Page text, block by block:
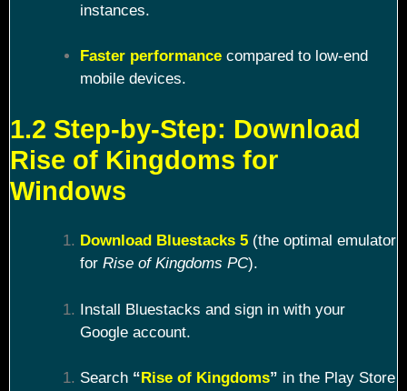
instances.
Faster performancecompared to low-end
mobile devices.
1.2 Step-by-Step: Download
Rise of Kingdoms for
Windows
Download Bluestacks 5(the optimal emulator
for Rise of Kingdoms PC).
Install Bluestacks and sign in with your
Google account.
Search “ Rise of Kingdoms” in the Play Store